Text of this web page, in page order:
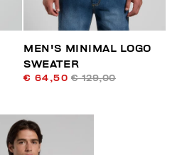
MEN'S MINIMAL LOGO
SWEATER
€ 64,50 € 129,00